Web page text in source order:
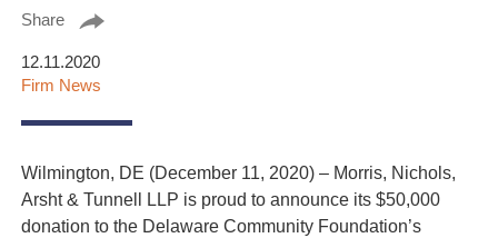
Share
12.11.2020
Firm News
Wilmington, DE (December 11, 2020) – Morris, Nichols,
Arsht & Tunnell LLP is proud to announce its $50,000
donation to the Delaware Community Foundation’s